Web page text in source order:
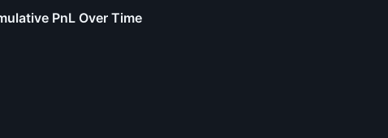
PnL Over Time